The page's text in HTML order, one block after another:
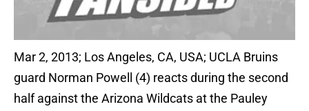
Mar 2, 2013; Los Angeles, CA, USA; UCLA Bruins
guard Norman Powell (4) reacts during the second
half against the Arizona Wildcats at the Pauley